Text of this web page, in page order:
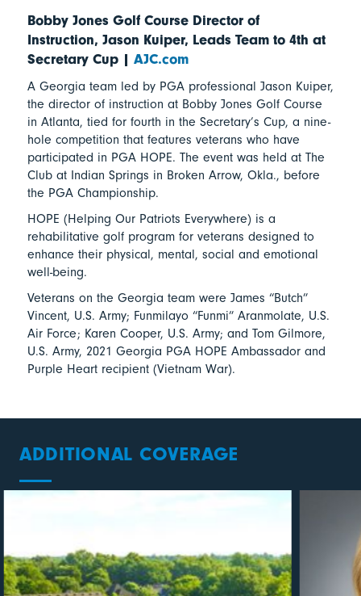
Bobby Jones Golf Course Director of
Instruction, Jason Kuiper, Leads Team to 4th at
Secretary Cup | AJC.com
A Georgia team led by PGA professional Jason Kuiper,
the director of instruction at Bobby Jones Golf Course
in Atlanta, tied for fourth in the Secretary’s Cup, a nine-
hole competition that features veterans who have
participated in PGA HOPE. The event was held at The
Club at Indian Springs in Broken Arrow, Okla., before
the PGA Championship.
HOPE (Helping Our Patriots Everywhere) is a
rehabilitative golf program for veterans designed to
enhance their physical, mental, social and emotional
well-being.
Veterans on the Georgia team were James “Butch”
Vincent, U.S. Army; Funmilayo “Funmi” Aranmolate, U.S.
Air Force; Karen Cooper, U.S. Army; and Tom Gilmore,
U.S. Army, 2021 Georgia PGA HOPE Ambassador and
Purple Heart recipient (Vietnam War).
ADDITIONAL COVERAGE